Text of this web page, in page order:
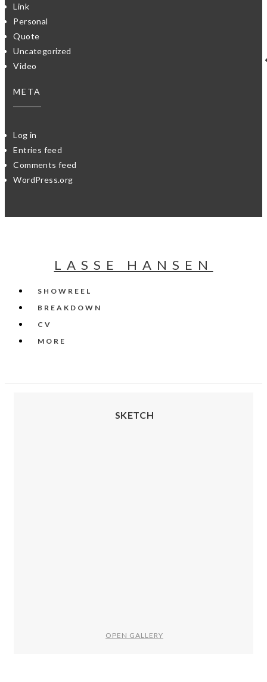
Link
Personal
Quote
Uncategorized
Video
META
Log in
Entries feed
Comments feed
WordPress.org
LASSE HANSEN
SHOWREEL
BREAKDOWN
CV
MORE
SKETCH
OPEN GALLERY